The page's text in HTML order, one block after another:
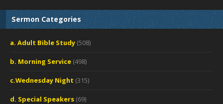
Sermon Categories
a. Adult Bible Study (508)
b. Morning Service (498)
c.Wednesday Night (315)
d. Special Speakers (69)